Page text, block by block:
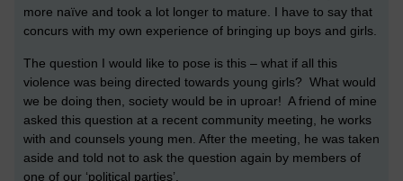
more naïve and took a lot longer to mature. I have to say that
concurs with my own experience of bringing up boys and girls.
The question I would like to pose is this – what if all this
violence was being directed towards young girls? What would
we be doing then, society would be in uproar! A friend of mine
asked this question at a recent community meeting, he works
with and counsels young men. After the meeting, he was taken
aside and told not to ask the question again by members of
one of our ‘political parties’.